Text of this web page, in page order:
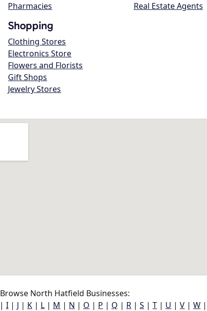
Pharmacies
Real Estate Agents
Shopping
Clothing Stores
Electronics Store
Flowers and Florists
Gift Shops
Jewelry Stores
Browse North Hatfield Businesses:
| I | J | K | L | M | N | O | P | Q | R | S | T | U | V | W |